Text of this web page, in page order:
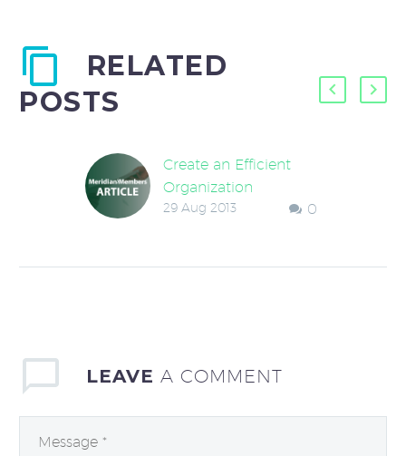
RELATED
POSTS
Create an Efficient
Organization
An owner once
requirements and…
0
29 Aug 2013
LEAVE A COMMENT